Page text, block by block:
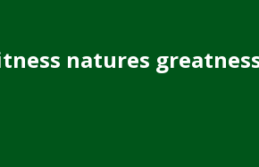
natures